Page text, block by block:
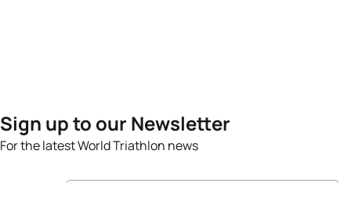
Sign up to our Newsletter
For the latest World Triathlon news